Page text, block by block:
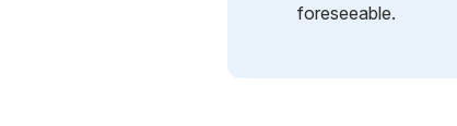
foreseeable.